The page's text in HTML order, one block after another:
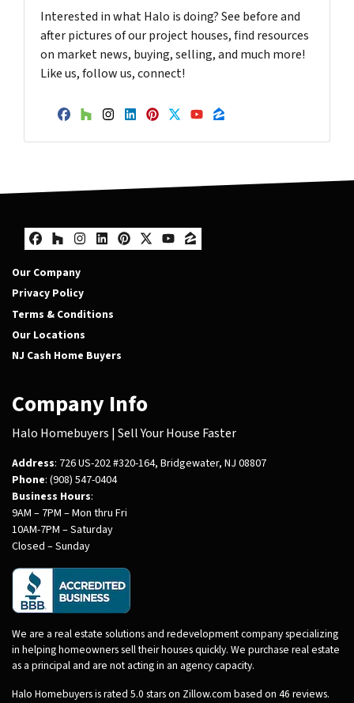
Interested in what Halo is doing? See before and
after pictures of our project houses, find resources
on market news, buying, selling, and much more!
Like us, follow us, connect!
Facebook
Houzz
Instagram
LinkedIn
Pinterest
Twitter
YouTube
Zillow
Facebook
Houzz
Instagram
LinkedIn
Pinterest
Twitter
YouTube
Zillow
Our Company
Privacy Policy
Terms & Conditions
Our Locations
NJ Cash Home Buyers
Company Info
Halo Homebuyers | Sell Your House Faster
Address: 726 US-202 #320-164, Bridgewater, NJ 08807
Phone: (908) 547-0404
Business Hours:
9AM – 7PM – Mon thru Fri
10AM-7PM – Saturday
Closed – Sunday
We are a real estate solutions and redevelopment company specializing
in helping homeowners sell their houses quickly. We purchase real estate
as a principal and are not acting in an agency capacity.
Halo Homebuyers is rated 5.0 stars on Zillow.com based on 46 reviews.